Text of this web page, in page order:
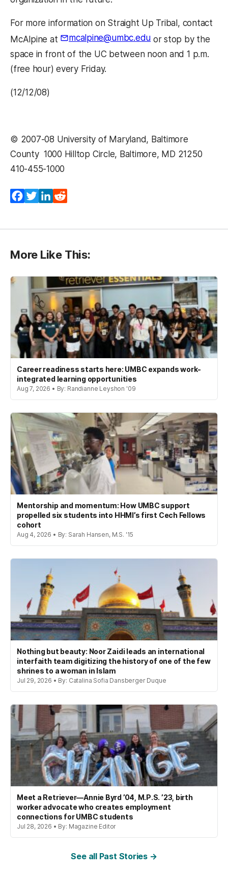
For more information on Straight Up Tribal, contact
McAlpine at
mcalpine@umbc.eduor stop by the
space in front of the UC between noon and 1 p.m.
(free hour) every Friday.
(12/12/08)
© 2007-08 University of Maryland, Baltimore
County  1000 Hilltop Circle, Baltimore, MD 21250 
410-455-1000 
Facebook
TwitterLinkedIn
More Like This:
Career readiness starts here: UMBC expands work-
integrated learning opportunities
Aug 7, 2026 • By: Randianne Leyshon '09
Mentorship and momentum: How UMBC support
propelled six students into HHMI’s first Cech Fellows
cohort
Aug 4, 2026 • By: Sarah Hansen, M.S. '15
Nothing but beauty: Noor Zaidi leads an international
interfaith team digitizing the history of one of the few
shrines to a woman in Islam
Jul 29, 2026 • By: Catalina Sofia Dansberger Duque
Meet a Retriever—Annie Byrd ’04, M.P.S. ’23, birth
worker advocate who creates employment
connections for UMBC students
Jul 28, 2026 • By: Magazine Editor
See all Past Stories →